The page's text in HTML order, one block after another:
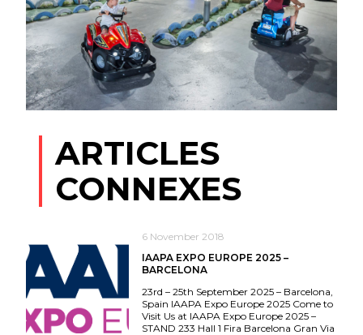
ARTICLES
CONNEXES
6 November 2018
IAAPA EXPO EUROPE 2025 –
BARCELONA
23rd – 25th September 2025 – Barcelona,
Spain IAAPA Expo Europe 2025 Come to
Visit Us at IAAPA Expo Europe 2025 –
STAND 233 Hall 1 Fira Barcelona Gran Via